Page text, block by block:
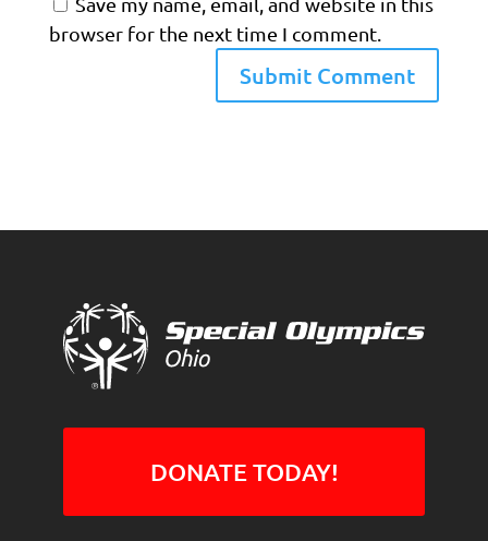
browser for the next time I comment.
DONATE TODAY!